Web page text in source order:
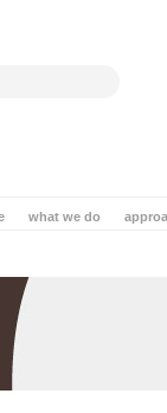
what we do